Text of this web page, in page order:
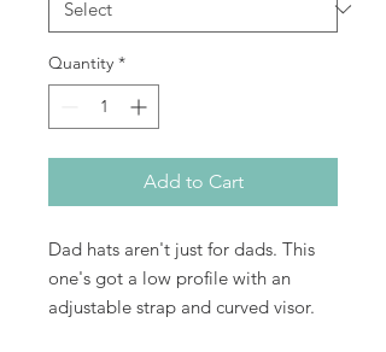
Quantity *
Add to Cart
Dad hats aren't just for dads. This
one's got a low profile with an
adjustable strap and curved visor.